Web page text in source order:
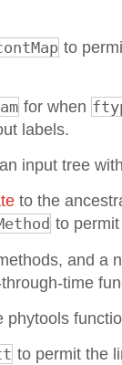
to
for when
labels.
input tree
to the
to
and a
time
phytools
to permit the